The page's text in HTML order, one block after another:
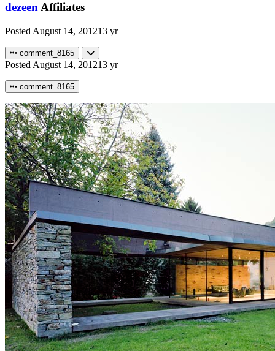
dezeen Affiliates
Posted August 14, 201213 yr
comment_8165
Posted August 14, 201213 yr
comment_8165